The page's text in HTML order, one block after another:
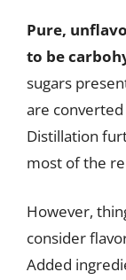
Pure,
to be
sugars
are
Distillation
most of the
However,
consider
Added